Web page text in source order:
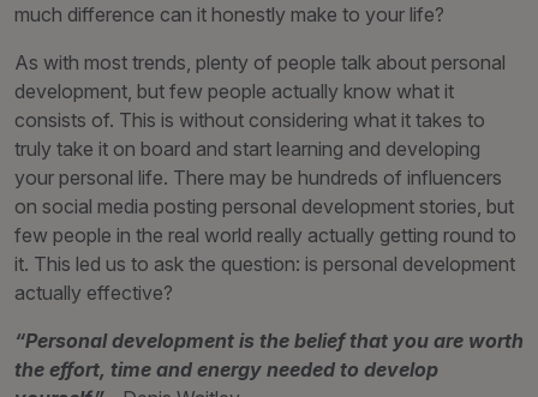
much difference can it honestly make to your life?
As with most trends, plenty of people talk about personal
development, but few people actually know what it
consists of. This is without considering what it takes to
truly take it on board and start learning and developing
your personal life. There may be hundreds of influencers
on social media posting personal development stories, but
few people in the real world really actually getting round to
it. This led us to ask the question: is personal development
actually effective?
“Personal development is the belief that you are worth
the effort, time and energy needed to develop